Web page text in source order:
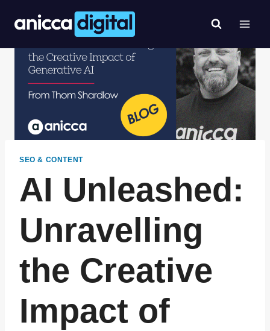
SEO & CONTENT
AI Unleashed:
Unravelling
the Creative
Impact of